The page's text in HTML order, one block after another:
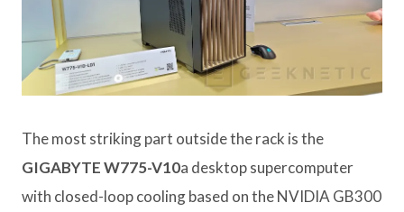
The most striking part outside the rack is the
GIGABYTE W775-V10a desktop supercomputer
with closed-loop cooling based on the NVIDIA GB300